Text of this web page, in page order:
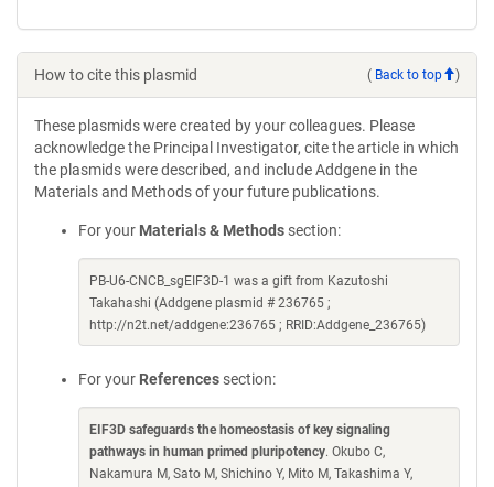
How to cite this plasmid ( Back to top )
These plasmids were created by your colleagues. Please
acknowledge the Principal Investigator, cite the article in which
the plasmids were described, and include Addgene in the
Materials and Methods of your future publications.
For your Materials & Methods section:
PB-U6-CNCB_sgEIF3D-1 was a gift from Kazutoshi
Takahashi (Addgene plasmid # 236765 ;
http://n2t.net/addgene:236765 ; RRID:Addgene_236765)
For your References section:
EIF3D safeguards the homeostasis of key signaling
pathways in human primed pluripotency. Okubo C,
Nakamura M, Sato M, Shichino Y, Mito M, Takashima Y,